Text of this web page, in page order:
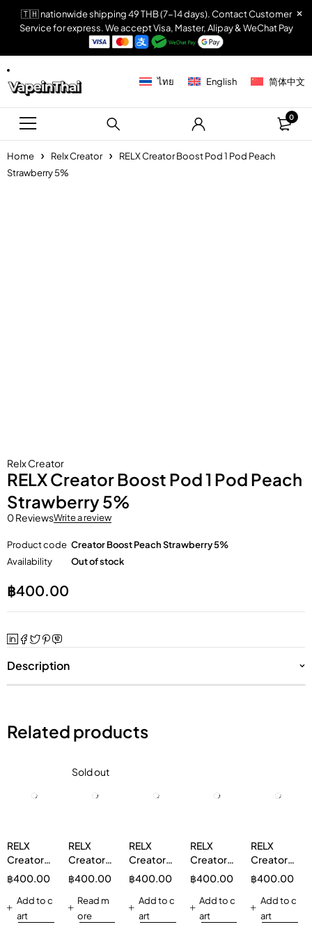
🇹🇭 nationwide shipping 49 THB (7-14 days). Contact Customer
Service for express. We accept Visa, Master, Alipay & WeChat Pay
ไทย English 简体中文
0
Home Relx Creator
RELX Creator Boost Pod 1 Pod Peach
Strawberry 5%
Relx Creator
RELX Creator Boost Pod 1 Pod Peach
Strawberry 5%
0 ReviewsWrite a review
Product code Creator Boost Peach Strawberry 5%
Availability
Out of stock
฿400.00
Description
Related products
RELX
Creator
Boost
Pod 1 Pod
Watermelon
3%
฿400.00
Add to c
art
Sold out
RELX
Creator
Boost
Pod 1 Pod
Mixberry
5%
฿400.00
Read m
ore
RELX
Creator
Boost
Pod 1 Pod
Pink Berry
3%
฿400.00
Add to c
art
RELX
Creator
Boost
Pod 1 Pod
Mineral
Water 3%
฿400.00
Add to c
art
RELX
Creator
Boost
Pod 1 Pod
Strawberry
Watermelon
฿400.00
Add to c
art